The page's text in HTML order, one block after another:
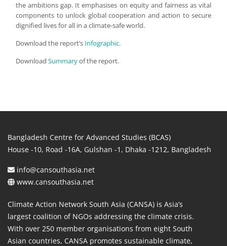
the ambitions gap. It emphasises on equity and fairness as vital
components to unlock global cooperation and action to secure
dignified lives for all in a climate-safe world.
Download the report’s Infographic.
Download Summaryof the report.
Bangladesh Centre for Advanced Studies (BCAS)
House -10, Road -16A, Gulshan -1, Dhaka -1212, Bangladesh
info@cansouthasia.net
www.cansouthasia.net
Climate Action Network South Asia (CANSA) is Asia’s
largest coalition of NGOs addressing the climate crisis.
With over 250 member organisations from eight South
Asian countries, CANSA promotes sustainable climate,